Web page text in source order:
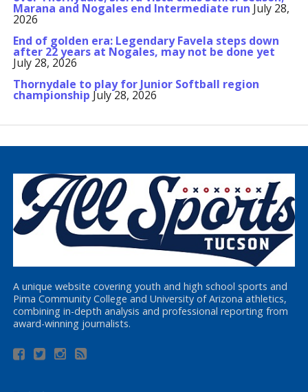
Marana and Nogales end Intermediate run July 28,
2026
End of golden era: Legendary Favela steps down
after 22 years at Nogales, may not be done yet
July 28, 2026
Thornydale to play for Junior Softball region
championship July 28, 2026
A unique website covering youth and high school sports and
Pima Community College and University of Arizona athletics,
combining in-depth analysis and professional reporting from
award-winning journalists.